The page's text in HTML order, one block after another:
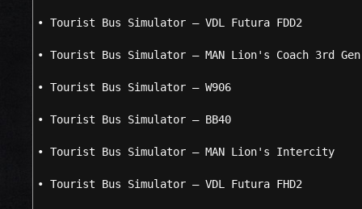
• Tourist Bus Simulator – VDL Futura FDD2
• Tourist Bus Simulator – MAN Lion's Coach 3rd Gen
• Tourist Bus Simulator – W906
• Tourist Bus Simulator – BB40
• Tourist Bus Simulator – MAN Lion's Intercity
• Tourist Bus Simulator – VDL Futura FHD2